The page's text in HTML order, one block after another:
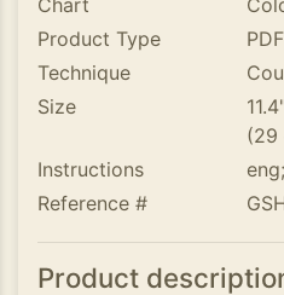
Chart
Product Type
Technique
Size
(29
Instructions
eng;
Reference #
Product